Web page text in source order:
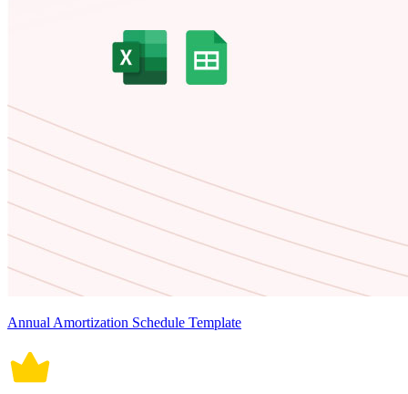
Annual Amortization Schedule Template